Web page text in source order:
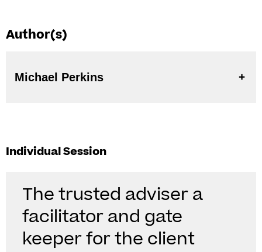
Author(s)
Michael Perkins
Individual Session
The trusted adviser a
facilitator and gate
keeper for the client